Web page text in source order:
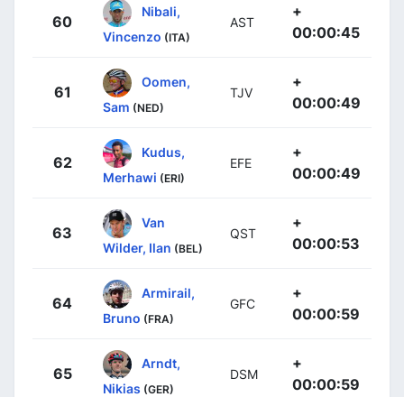
60
Nibali,
Vincenzo (ITA)
AST
+
00:00:45
61
Oomen,
Sam (NED)
TJV
+
00:00:49
62
Kudus,
Merhawi (ERI)
EFE
+
00:00:49
63
Van
Wilder, Ilan (BEL)
QST
+
00:00:53
64
Armirail,
Bruno (FRA)
GFC
+
00:00:59
65
Arndt,
Nikias (GER)
DSM
+
00:00:59